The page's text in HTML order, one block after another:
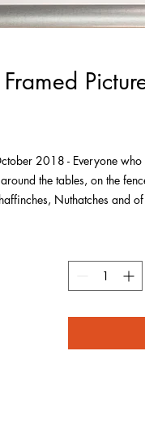
2018 - Everyone who
around the tables, on the
Nuthatches and
happy to pose for pictures on